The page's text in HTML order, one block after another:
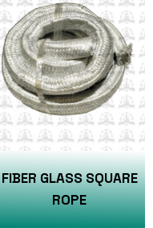
FIBER GLASS SQUARE
ROPE